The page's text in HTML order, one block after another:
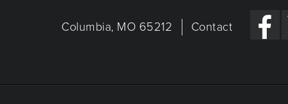
Columbia, MO 65212 Contact